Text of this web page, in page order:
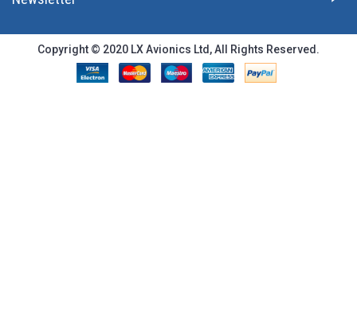
Copyright © 2020 LX Avionics Ltd, All Rights Reserved.